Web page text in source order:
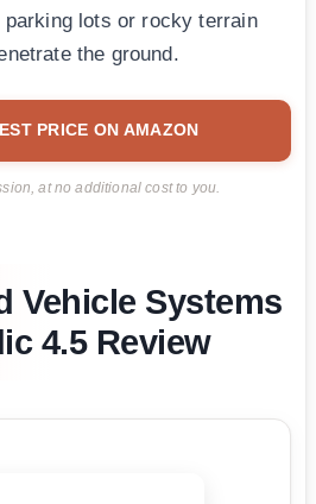
lots or rocky terrain
the ground.
PRICE ON AMAZON
at no additional cost to you.
Vehicle Systems
4.5 Review